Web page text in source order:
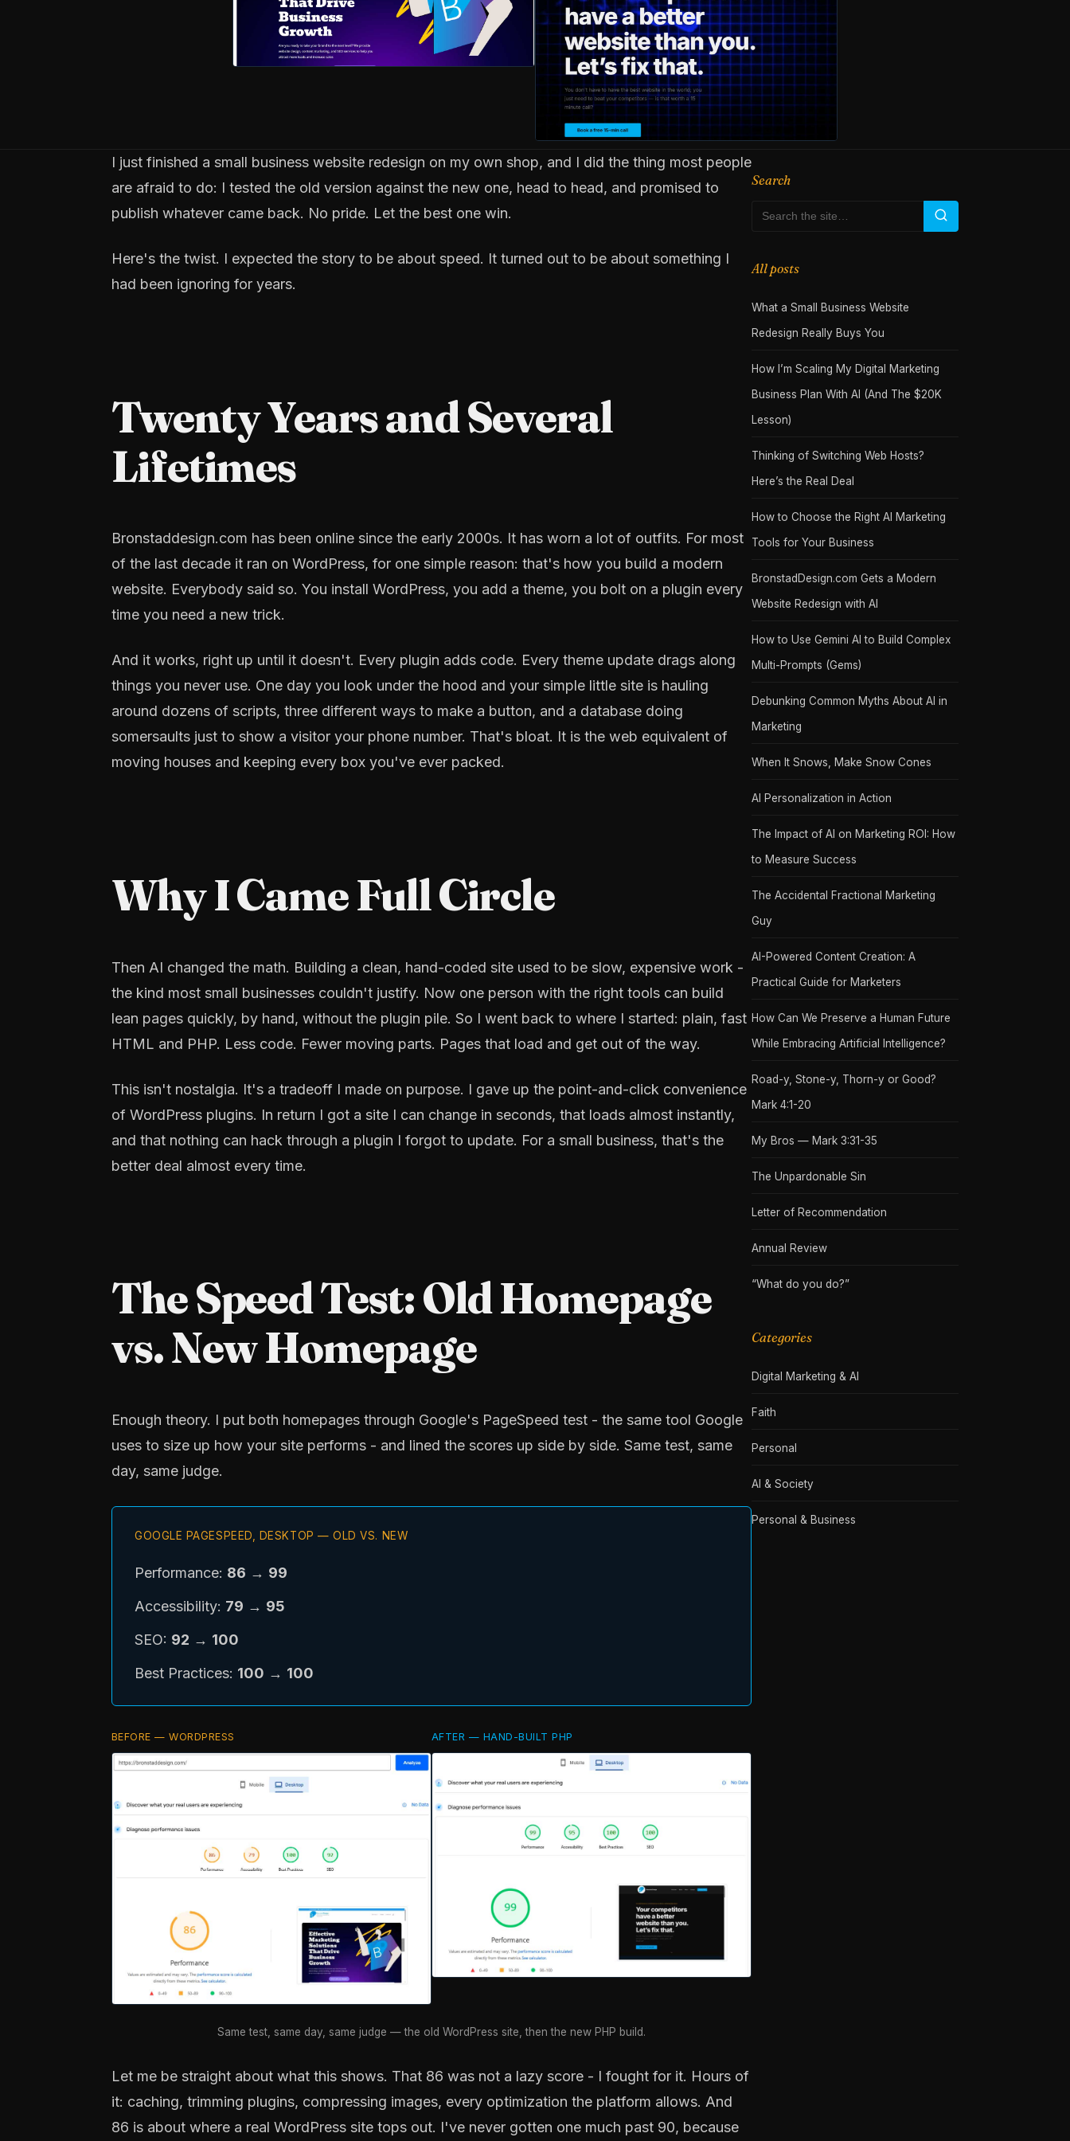
I just finished a small business website redesign on my own shop, and I did the thing most people
are afraid to do: I tested the old version against the new one, head to head, and promised to
publish whatever came back. No pride. Let the best one win.
Here's the twist. I expected the story to be about speed. It turned out to be about something I
had been ignoring for years.
Twenty Years and Several
Lifetimes
Bronstaddesign.com has been online since the early 2000s. It has worn a lot of outfits. For most
of the last decade it ran on WordPress, for one simple reason: that's how you build a modern
website. Everybody said so. You install WordPress, you add a theme, you bolt on a plugin every
time you need a new trick.
And it works, right up until it doesn't. Every plugin adds code. Every theme update drags along
things you never use. One day you look under the hood and your simple little site is hauling
around dozens of scripts, three different ways to make a button, and a database doing
somersaults just to show a visitor your phone number. That's bloat. It is the web equivalent of
moving houses and keeping every box you've ever packed.
Why I Came Full Circle
Then AI changed the math. Building a clean, hand-coded site used to be slow, expensive work -
the kind most small businesses couldn't justify. Now one person with the right tools can build
lean pages quickly, by hand, without the plugin pile. So I went back to where I started: plain, fast
HTML and PHP. Less code. Fewer moving parts. Pages that load and get out of the way.
This isn't nostalgia. It's a tradeoff I made on purpose. I gave up the point-and-click convenience
of WordPress plugins. In return I got a site I can change in seconds, that loads almost instantly,
and that nothing can hack through a plugin I forgot to update. For a small business, that's the
better deal almost every time.
The Speed Test: Old Homepage
vs. New Homepage
Enough theory. I put both homepages through Google's PageSpeed test - the same tool Google
uses to size up how your site performs - and lined the scores up side by side. Same test, same
day, same judge.
GOOGLE PAGESPEED, DESKTOP — OLD VS. NEW
Performance: 86 → 99
Accessibility: 79 → 95
SEO: 92 → 100
Best Practices: 100 → 100
BEFORE — WORDPRESS AFTER — HAND-BUILT PHP
Same test, same day, same judge — the old WordPress site, then the new PHP build.
Let me be straight about what this shows. That 86 was not a lazy score - I fought for it. Hours of
it: caching, trimming plugins, compressing images, every optimization the platform allows. And
86 is about where a real WordPress site tops out. I've never gotten one much past 90, because
Search
All posts
What a Small Business Website
Redesign Really Buys You
How I’m Scaling My Digital Marketing
Business Plan With AI (And The $20K
Lesson)
Thinking of Switching Web Hosts?
Here’s the Real Deal
How to Choose the Right AI Marketing
Tools for Your Business
BronstadDesign.com Gets a Modern
Website Redesign with AI
How to Use Gemini AI to Build Complex
Multi-Prompts (Gems)
Debunking Common Myths About AI in
Marketing
When It Snows, Make Snow Cones
AI Personalization in Action
The Impact of AI on Marketing ROI: How
to Measure Success
The Accidental Fractional Marketing
Guy
AI-Powered Content Creation: A
Practical Guide for Marketers
How Can We Preserve a Human Future
While Embracing Artificial Intelligence?
Road-y, Stone-y, Thorn-y or Good?
Mark 4:1-20
My Bros — Mark 3:31-35
The Unpardonable Sin
Letter of Recommendation
Annual Review
“What do you do?”
Categories
Digital Marketing & AI
Faith
Personal
AI & Society
Personal & Business